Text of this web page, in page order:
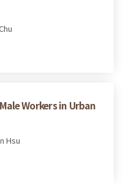
Workers in Urban
Hsu